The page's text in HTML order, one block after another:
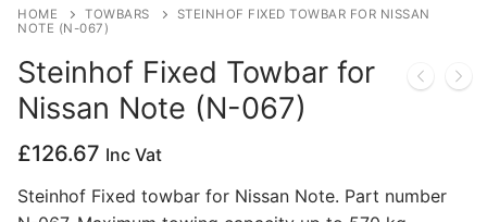
About Us
Cookie Policy
Contact Us
HOME TOWBARS
STEINHOF FIXED TOWBAR FOR NISSAN
NOTE (N-067)
Steinhof Fixed Towbar for
Nissan Note (N-067)
£126.67 Inc Vat
Steinhof Fixed towbar for Nissan Note. Part number